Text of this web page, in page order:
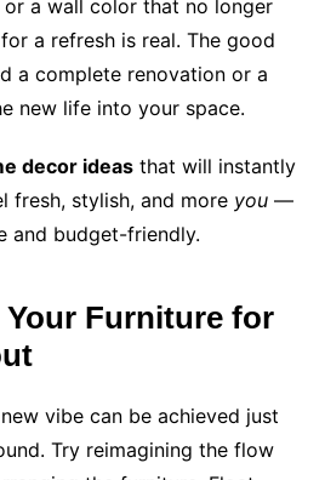
or a wall color that no longer
a refresh is real. The good
a complete renovation or a
new life into your space.
decor ideasthat will instantly
fresh, stylish, and more you—
and budget-friendly.
Your Furniture for
vibe can be achieved just
Try reimagining the flow